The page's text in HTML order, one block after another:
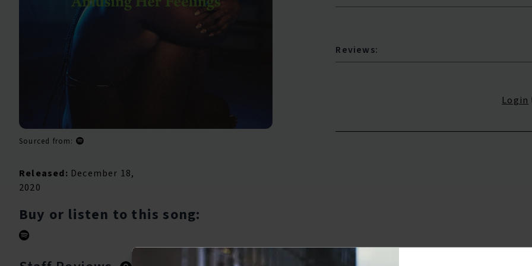
Sourced from:
Released: December 18,
2020
Buy or listen to this song:
Reviews:
Login